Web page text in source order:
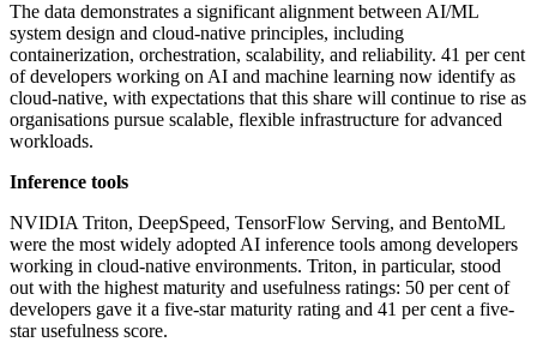
The data demonstrates a significant alignment between AI/ML
system design and cloud-native principles, including
containerization, orchestration, scalability, and reliability. 41 per cent
of developers working on AI and machine learning now identify as
cloud-native, with expectations that this share will continue to rise as
organisations pursue scalable, flexible infrastructure for advanced
workloads.
Inference tools
NVIDIA Triton, DeepSpeed, TensorFlow Serving, and BentoML
were the most widely adopted AI inference tools among developers
working in cloud-native environments. Triton, in particular, stood
out with the highest maturity and usefulness ratings: 50 per cent of
developers gave it a five-star maturity rating and 41 per cent a five-
star usefulness score.